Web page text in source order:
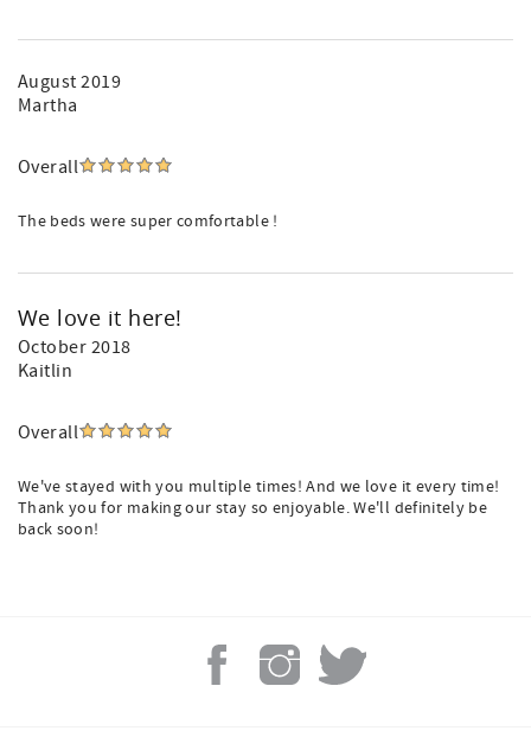
August 2019
Martha
Overall
The beds were super comfortable !
We love it here!
October 2018
Kaitlin
Overall
We've stayed with you multiple times! And we love it every time!
Thank you for making our stay so enjoyable. We'll definitely be
back soon!